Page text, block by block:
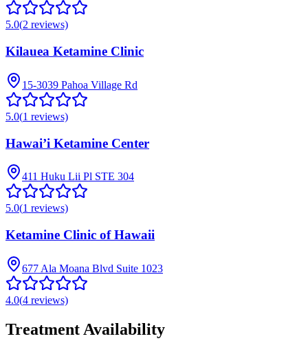
5.0(2 reviews)
Kilauea Ketamine Clinic
15-3039 Pahoa Village Rd
5.0(1 reviews)
Hawai’i Ketamine Center
411 Huku Lii Pl STE 304
5.0(1 reviews)
Ketamine Clinic of Hawaii
677 Ala Moana Blvd Suite 1023
4.0(4 reviews)
Treatment Availability